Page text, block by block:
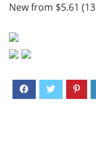
New from $5.61